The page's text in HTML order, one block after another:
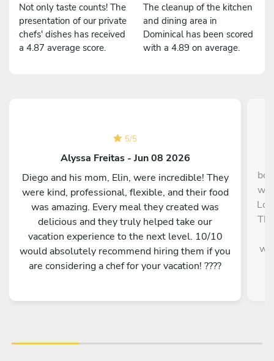
Not only taste counts! The
presentation of our private
chefs' dishes has received
a 4.87 average score.
The cleanup of the kitchen
and dining area in
Dominical has been scored
with a 4.89 on average.
5/5
Alyssa Freitas - Jun 08 2026
Diego and his mom, Elin, were incredible! They
were kind, professional, flexible, and their food
was amazing. Every meal they created was
delicious and they truly helped take our
vacation experience to the next level. 10/10
would absolutely recommend hiring them if you
are considering a chef for your vacation! ????
we